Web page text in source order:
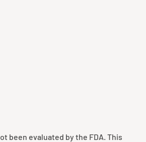
been evaluated by the FDA. This